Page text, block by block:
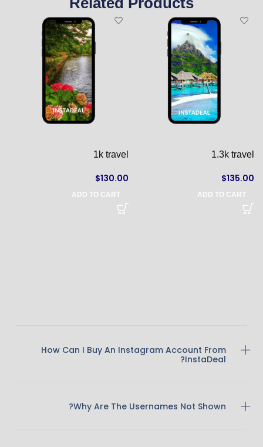
1.3k travel
$135.00
ADD TO CART
1k travel
$130.00
ADD TO CART
How Can I Buy An Instagram Account From
InstaDeal?
Why Are The Usernames Not Shown?